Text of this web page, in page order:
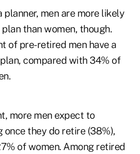
men are more likely
than women, though.
of pre-retired men have a
compared with 34% of
more men expect to
once they do retire (38%),
of women. Among retired